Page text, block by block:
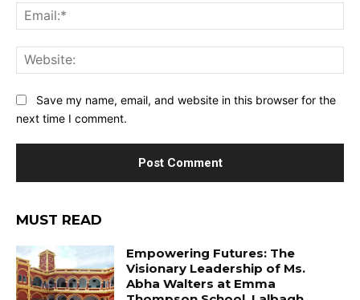
Save my name, email, and website in this browser for the
next time I comment.
MUST READ
Empowering Futures: The
Visionary Leadership of Ms.
Abha Walters at Emma